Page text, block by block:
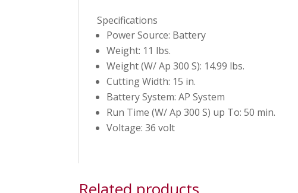
Specifications
Power Source: Battery
Weight: 11 lbs.
Weight (W/ Ap 300 S): 14.99 lbs.
Cutting Width: 15 in.
Battery System: AP System
Run Time (W/ Ap 300 S) up To: 50 min.
Voltage: 36 volt